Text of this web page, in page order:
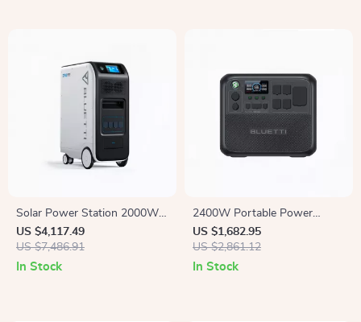
Solar Power Station 2000W
5100Wh UPS Battery Backup
with AC Outlets for
Emergency Use
US $4,117.49
US $7,486.91
In Stock
2400W Portable Power
Station, 2048Wh Solar
Generator for Home &
Emergency Use
US $1,682.95
US $2,861.12
In Stock